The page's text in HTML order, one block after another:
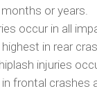
or years.
occur in all
in rear
injuries
in frontal crashes